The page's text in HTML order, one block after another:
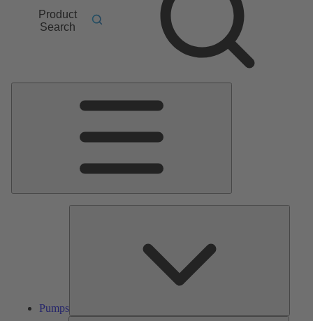
Product
Search
Pumps